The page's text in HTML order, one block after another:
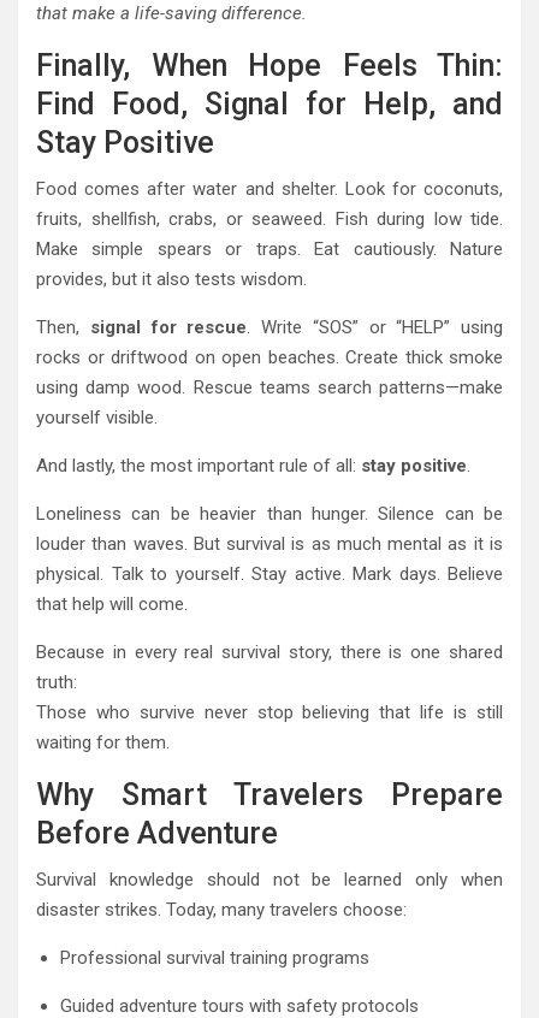
that make a life-saving difference.
Finally, When Hope Feels Thin:
Find Food, Signal for Help, and
Stay Positive
Food comes after water and shelter. Look for coconuts,
fruits, shellfish, crabs, or seaweed. Fish during low tide.
Make simple spears or traps. Eat cautiously. Nature
provides, but it also tests wisdom.
Then, signal for rescue. Write “SOS” or “HELP” using
rocks or driftwood on open beaches. Create thick smoke
using damp wood. Rescue teams search patterns—make
yourself visible.
And lastly, the most important rule of all: stay positive.
Loneliness can be heavier than hunger. Silence can be
louder than waves. But survival is as much mental as it is
physical. Talk to yourself. Stay active. Mark days. Believe
that help will come.
Because in every real survival story, there is one shared
truth:
Those who survive never stop believing that life is still
waiting for them.
Why Smart Travelers Prepare
Before Adventure
Survival knowledge should not be learned only when
disaster strikes. Today, many travelers choose:
Professional survival training programs
Guided adventure tours with safety protocols